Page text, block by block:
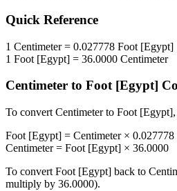
Quick Reference
1 Centimeter= 0.027778 Foot [Egypt]
1 Foot [Egypt] = 36.0000 Centimeter
Centimeter to Foot [Egypt]
To convert Centimeterto Foot [Egypt]
Foot [Egypt] = Centimeter× 0.027778
Centimeter= Foot [Egypt] × 36.0000
To convert Foot [Egypt] back to
multiply by 36.0000).